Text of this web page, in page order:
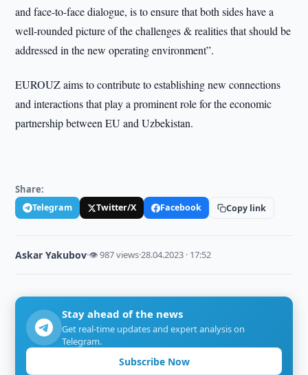
and face-to-face dialogue, is to ensure that both sides have a
well-rounded picture of the challenges & realities that should be
addressed in the new operating environment”.
EUROUZ aims to contribute to establishing new connections
and interactions that play a prominent role for the economic
partnership between EU and Uzbekistan.
Share:
Telegram Twitter/X Facebook Copy link
Askar Yakubov·👁 987 views·28.04.2023 · 17:52
Stay ahead of the news
Get real-time updates and expert analysis on
Telegram.
Subscribe Now